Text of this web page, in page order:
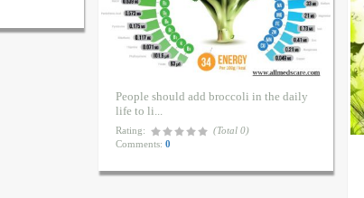
People should add broccoli in the daily
life to li...
Rating:
(Total 0)
Comments: 0